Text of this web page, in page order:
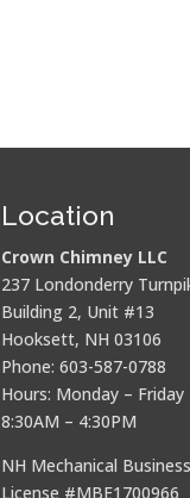
Location
Crown Chimney LLC
237 Londonderry
Building 2, Unit #13
Hooksett, NH 03106
Phone: 603-587-0788
Hours: Monday – Friday
8:30AM – 4:30PM
NH Mechanical
License #MBE1700966